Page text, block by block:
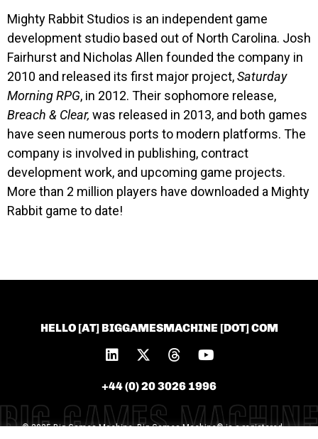
Mighty Rabbit Studios is an independent game
development studio based out of North Carolina. Josh
Fairhurst and Nicholas Allen founded the company in
2010 and released its first major project,Saturday
Morning RPG, in 2012. Their sophomore release,
Breach & Clear, was released in 2013, and both games
have seen numerous ports to modern platforms. The
company is involved in publishing, contract
development work, and upcoming game projects.
More than 2 million players have downloaded a Mighty
Rabbit game to date!
HELLO [AT] BIGGAMESMACHINE [DOT] COM
+44 (0) 20 3026 1996
© 2025 Big Games Machine. Big Games Machine® is a registered